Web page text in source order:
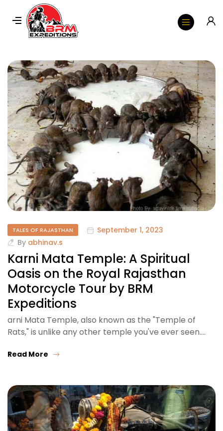
TALES OF RAJASTHAN
September 1, 2023
By abhinav.s
Karni Mata Temple: A Spiritual
Oasis on the Royal Rajasthan
Motorcycle Tour by BRM
Expeditions
arni Mata Temple, also known as the "Temple of
Rats," is unlike any other temple you've ever seen.…
Read More